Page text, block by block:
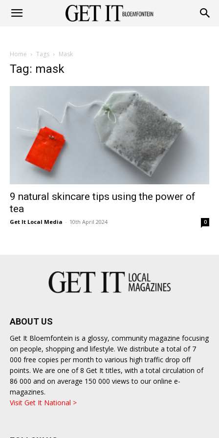
Bloemfontein
Home Tags Mask
Tag: mask
9 natural skincare tips using the power of
tea
Get It Local Media - 10th April 2024 0
ABOUT US
Get It Bloemfontein is a glossy, community magazine focusing
on people, shopping and lifestyle. We distribute a total of 7
000 free copies per month to various high traffic drop off
points. We are one of 8 Get It titles, with a total circulation of
86 000 and on average 150 000 views to our online e-
magazines.
Visit Get It National >